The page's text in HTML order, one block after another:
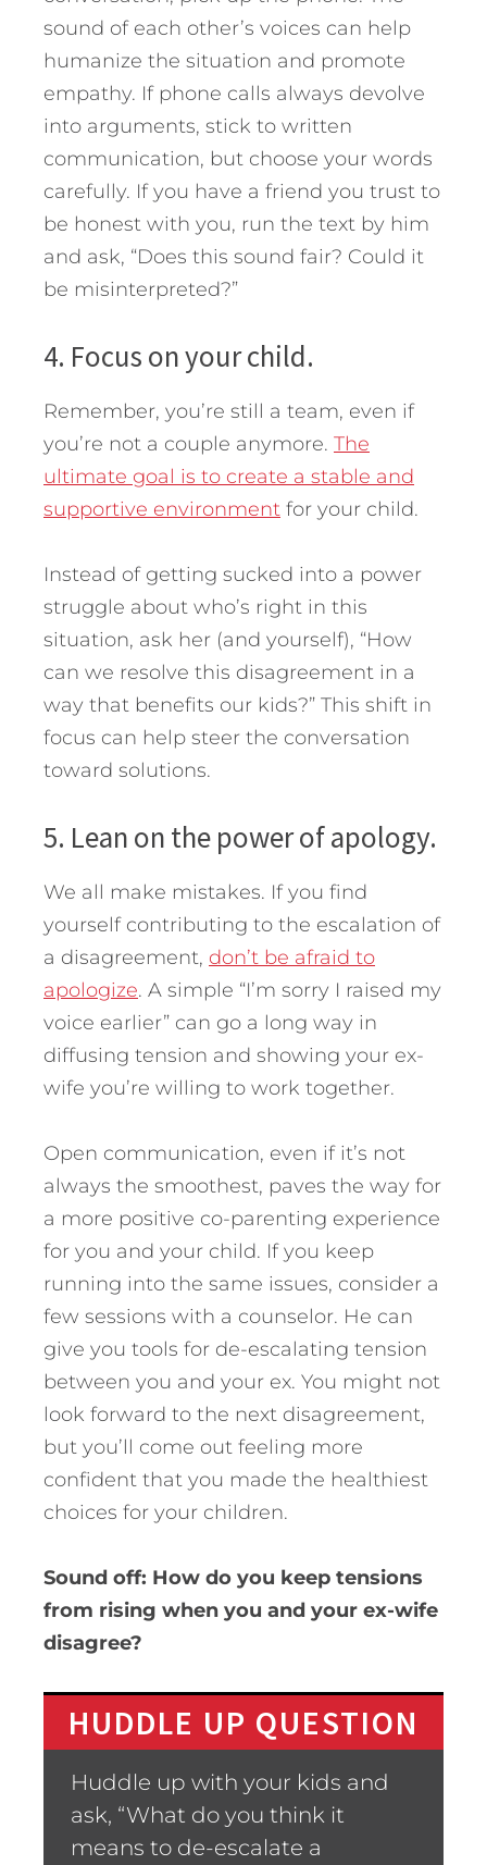
sound of each other’s voices can help
humanize the situation and promote
empathy. If phone calls always devolve
into arguments, stick to written
communication, but choose your words
carefully. If you have a friend you trust to
be honest with you, run the text by him
and ask, “Does this sound fair? Could it
be misinterpreted?”
4. Focus on your child.
Remember, you’re still a team, even if
you’re not a couple anymore. The
ultimate goal is to create a stable and
supportive environment for your child.
Instead of getting sucked into a power
struggle about who’s right in this
situation, ask her (and yourself), “How
can we resolve this disagreement in a
way that benefits our kids?” This shift in
focus can help steer the conversation
toward solutions.
5. Lean on the power of apology.
We all make mistakes. If you find
yourself contributing to the escalation of
a disagreement, don’t be afraid to
apologize. A simple “I’m sorry I raised my
voice earlier” can go a long way in
diffusing tension and showing your ex-
wife you’re willing to work together.
Open communication, even if it’s not
always the smoothest, paves the way for
a more positive co-parenting experience
for you and your child. If you keep
running into the same issues, consider a
few sessions with a counselor. He can
give you tools for de-escalating tension
between you and your ex. You might not
look forward to the next disagreement,
but you’ll come out feeling more
confident that you made the healthiest
choices for your children.
Sound off: How do you keep tensions
from rising when you and your ex-wife
disagree?
HUDDLE UP QUESTION
Huddle up with your kids and
ask, “What do you think it
means to de-escalate a